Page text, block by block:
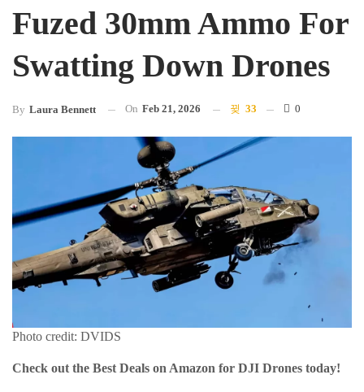
Fuzed 30mm Ammo For
Swatting Down Drones
By Laura Bennett On Feb 21, 2026 33 0
Photo credit: DVIDS
Check out the Best Deals on Amazon for DJI Drones today!